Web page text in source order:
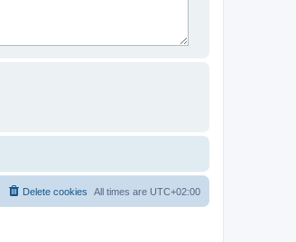
All times are UTC+02:00
Delete cookies